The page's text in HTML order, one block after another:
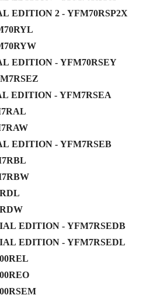
EDITION 2 - YFM70RSP2X
EDITION - YFM70RSEY
EDITION - YFM7RSEA
EDITION - YFM7RSEB
EDITION - YFM7RSEDB
EDITION - YFM7RSEDL